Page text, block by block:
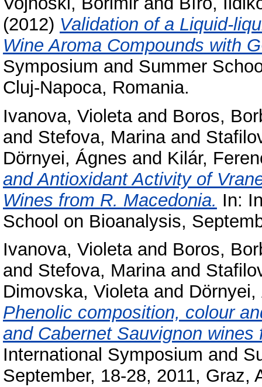
(2012) Validation of a Liquid-
Wine Aroma Compounds with
Symposium and Summer
Cluj-Napoca, Romania.
Ivanova, Violetaand Boros,
and Stefova, Marinaand
Dörnyei, Ágnes and Kilár,
and Antioxidant Activity of
Wines from R. Macedonia. In:
School on Bioanalysis,
Ivanova, Violetaand Boros,
and Stefova, Marinaand
Dimovska, Violetaand Dörnyei,
Phenolic composition, colour
and Cabernet Sauvignon
International Symposium and
September, 18-28, 2011, Graz,